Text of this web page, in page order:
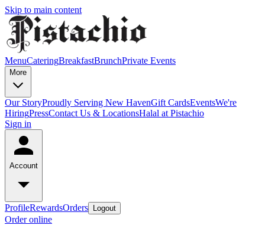
Skip to main content
MenuCateringBreakfastBrunchPrivate Events
More
Our StoryProudly Serving New HavenGift CardsEventsWe're
HiringPressContact Us & LocationsHalal at Pistachio
Sign in
Account
ProfileRewardsOrders Logout
Order online